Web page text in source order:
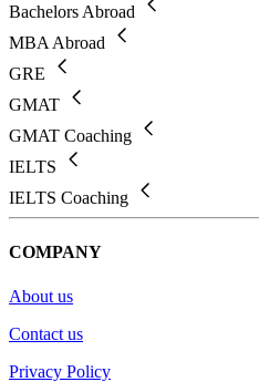
Bachelors Abroad
MBA Abroad
GRE
GMAT
GMAT Coaching
IELTS
IELTS Coaching
COMPANY
About us
Contact us
Privacy Policy